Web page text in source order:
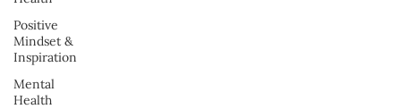
Positive
Mindset &
Inspiration
Mental
Health